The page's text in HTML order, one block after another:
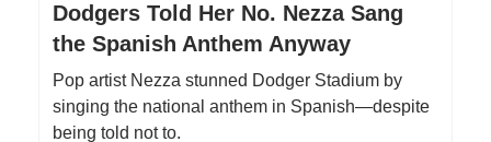
Dodgers Told Her No. Nezza Sang
the Spanish Anthem Anyway
Pop artist Nezza stunned Dodger Stadium by
singing the national anthem in Spanish—despite
being told not to.